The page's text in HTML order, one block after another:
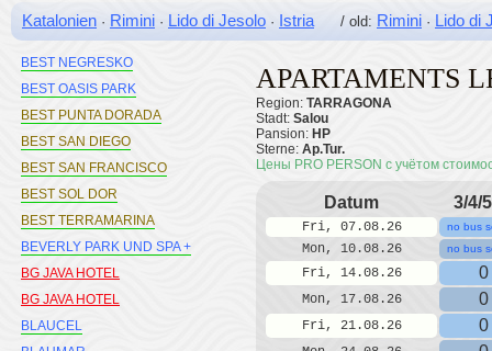
Katalonien · Rimini · Lido di Jesolo · Istria/ old: Rimini · Lido di
BEST NEGRESKO
BEST OASIS PARK
BEST PUNTA DORADA
BEST SAN DIEGO
BEST SAN FRANCISCO
BEST SOL DOR
BEST TERRAMARINA
BEVERLY PARK UND SPA +
BG JAVA HOTEL
BG JAVA HOTEL
BLAUCEL
APARTAMENTS
Region: TARRAGONA
Stadt: Salou
Pansion: HP
Sterne: Ap.Tur.
Цены PRO PERSON с учётом
Datum 3/4/
Fri, 07.08.26 no bus
Mon, 10.08.26 no bus
Fri, 14.08.26 0
Mon, 17.08.26 0
Fri, 21.08.26 0